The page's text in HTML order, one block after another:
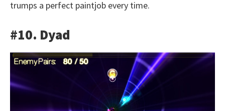
trumps a perfect paintjob every time.
#10. Dyad